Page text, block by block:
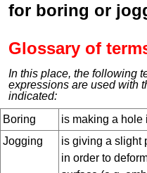
for boring or
Glossary of
In this place, the following
expressions are used with
indicated:
Boring
is making a hole
Jogging
is giving a slight
in order to